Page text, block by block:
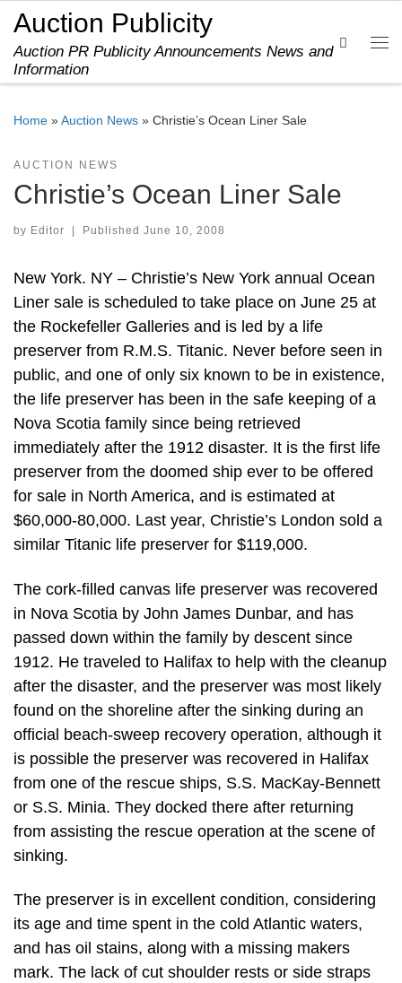
Skip to content
Auction Publicity
Auction PR Publicity Announcements News and
Information
Search
Home »Auction News » Christie’s Ocean Liner Sale
AUCTION NEWS
Christie’s Ocean Liner Sale
by Editor Published June 10, 2008
New York. NY – Christie’s New York annual Ocean
Liner sale is scheduled to take place on June 25 at
the Rockefeller Galleries and is led by a life
preserver from R.M.S. Titanic. Never before seen in
public, and one of only six known to be in existence,
the life preserver has been in the safe keeping of a
Nova Scotia family since being retrieved
immediately after the 1912 disaster. It is the first life
preserver from the doomed ship ever to be offered
for sale in North America, and is estimated at
$60,000-80,000. Last year, Christie’s London sold a
similar Titanic life preserver for $119,000.
The cork-filled canvas life preserver was recovered
in Nova Scotia by John James Dunbar, and has
passed down within the family by descent since
1912. He traveled to Halifax to help with the cleanup
after the disaster, and the preserver was most likely
found on the shoreline after the sinking during an
official beach-sweep recovery operation, although it
is possible the preserver was recovered in Halifax
from one of the rescue ships, S.S. MacKay-Bennett
or S.S. Minia. They docked there after returning
from assisting the rescue operation at the scene of
sinking.
The preserver is in excellent condition, considering
its age and time spent in the cold Atlantic waters,
and has oil stains, along with a missing makers
mark. The lack of cut shoulder rests or side straps